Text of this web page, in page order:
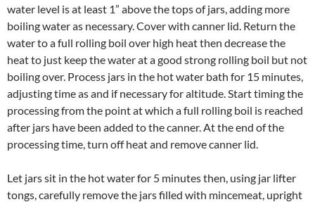
water level is at least 1” above the tops of jars, adding more
boiling water as necessary. Cover with canner lid. Return the
water to a full rolling boil over high heat then decrease the
heat to just keep the water at a good strong rolling boil but not
boiling over. Process jars in the hot water bath for 15 minutes,
adjusting time as and if necessary for altitude. Start timing the
processing from the point at which a full rolling boil is reached
after jars have been added to the canner. At the end of the
processing time, turn off heat and remove canner lid.
Let jars sit in the hot water for 5 minutes then, using jar lifter
tongs, carefully remove the jars filled with mincemeat, upright